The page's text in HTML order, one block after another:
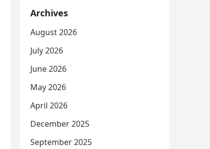
Archives
August 2026
July 2026
June 2026
May 2026
April 2026
December 2025
September 2025